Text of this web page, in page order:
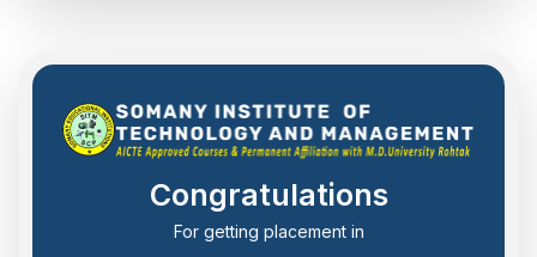
Congratulations
For getting placement in